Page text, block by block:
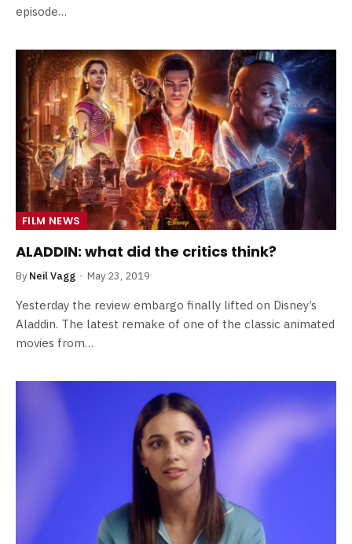
episode…
FILM NEWS
ALADDIN: what did the critics think?
By Neil Vagg May 23, 2019
Yesterday the review embargo finally lifted on Disney’s
Aladdin. The latest remake of one of the classic animated
movies from…